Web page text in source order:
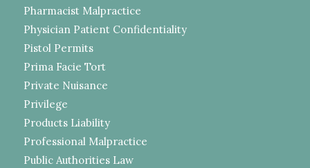
Pharmacist Malpractice
Physician Patient Confidentiality
Pistol Permits
Prima Facie Tort
Private Nuisance
Privilege
Products Liability
Professional Malpractice
Public Authorities Law